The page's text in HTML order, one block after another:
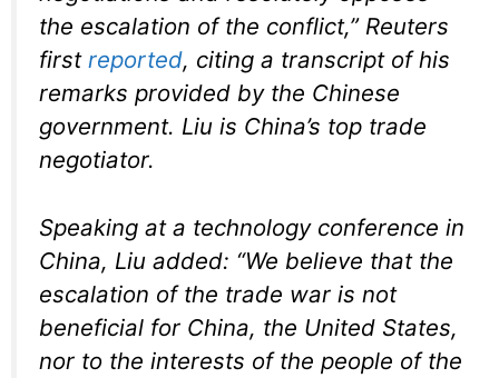
the escalation of the conflict,” Reuters
first reported, citing a transcript of his
remarks provided by the Chinese
government. Liu is China’s top trade
negotiator.
Speaking at a technology conference in
China, Liu added: “We believe that the
escalation of the trade war is not
beneficial for China, the United States,
nor to the interests of the people of the